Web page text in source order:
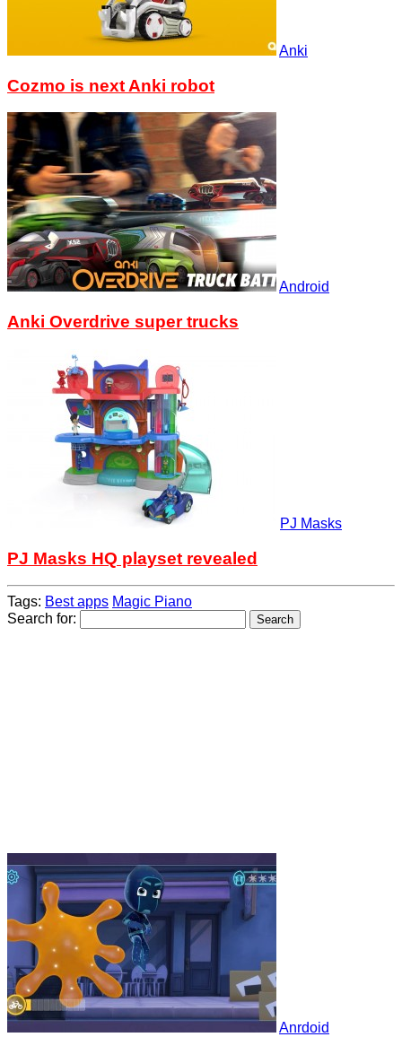
Anki
Cozmo is next Anki robot
Android
Anki Overdrive super trucks
PJ Masks
PJ Masks HQ playset revealed
Tags: Best apps Magic Piano
Search for:
Anrdoid